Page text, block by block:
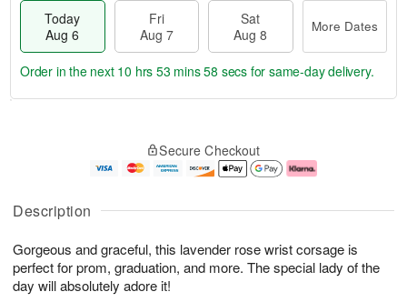
Description
Gorgeous and graceful, this lavender rose wrist corsage is
perfect for prom, graduation, and more. The special lady of the
day will absolutely adore it!
Today
Aug 6
Fri
Aug 7
Sat
Aug 8
More Dates
u
6
g
g
e
t
s
Order in the next 10 hrs 53 mins 57 secs for same-day delivery.
Secure Checkout